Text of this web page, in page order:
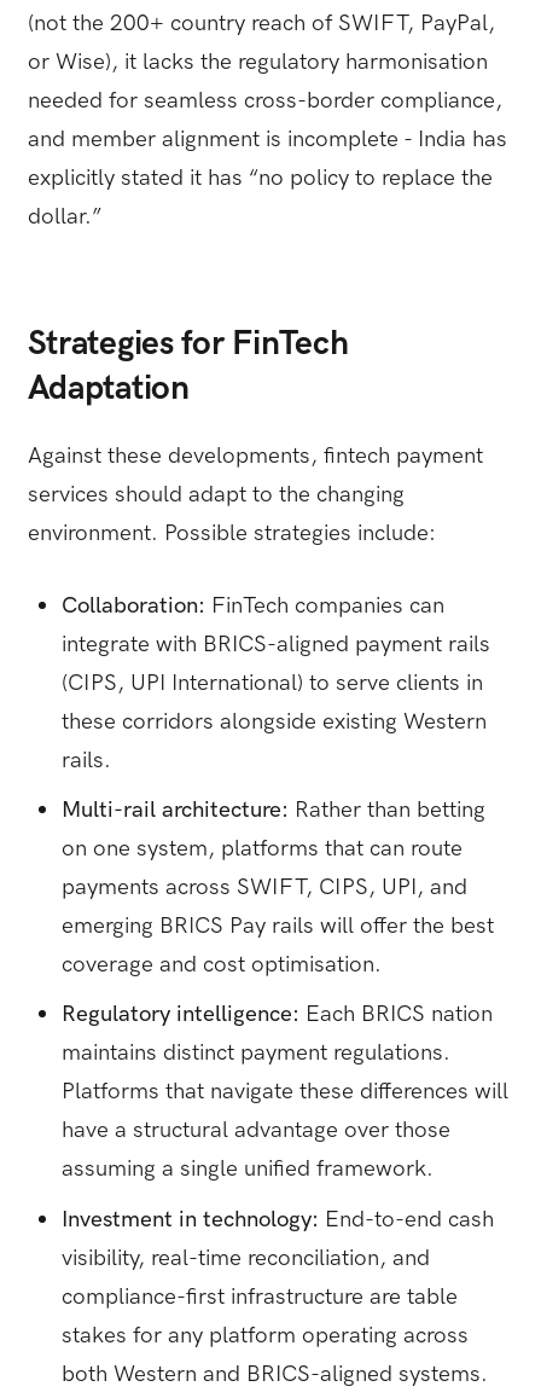
(not the 200+ country reach of SWIFT, PayPal,
or Wise), it lacks the regulatory harmonisation
needed for seamless cross-border compliance,
and member alignment is incomplete - India has
explicitly stated it has “no policy to replace the
dollar.”
Strategies for FinTech
Adaptation
Against these developments, fintech payment
services should adapt to the changing
environment. Possible strategies include:
Collaboration: FinTech companies can
integrate with BRICS-aligned payment rails
(CIPS, UPI International) to serve clients in
these corridors alongside existing Western
rails.
Multi-rail architecture: Rather than betting
on one system, platforms that can route
payments across SWIFT, CIPS, UPI, and
emerging BRICS Pay rails will offer the best
coverage and cost optimisation.
Regulatory intelligence: Each BRICS nation
maintains distinct payment regulations.
Platforms that navigate these differences will
have a structural advantage over those
assuming a single unified framework.
Investment in technology: End-to-end cash
visibility, real-time reconciliation, and
compliance-first infrastructure are table
stakes for any platform operating across
both Western and BRICS-aligned systems.